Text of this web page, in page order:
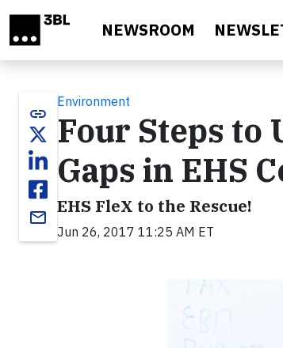
NEWSROOM
link
email
Environment
Four Steps
Gaps in EHS
EHS FleX to the Rescue!
Jun 26, 2017 11:25 AM ET